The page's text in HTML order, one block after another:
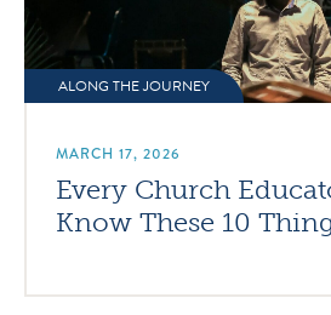
ALONG THE JOURNEY
MARCH 17, 2026
Every Church
Know These 10